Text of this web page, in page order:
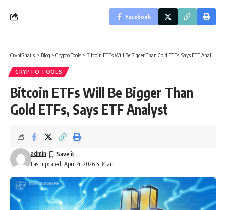
Facebook
CryptSnails. > Blog > Crypto Tools > Bitcoin ETFs Will Be Bigger Than Gold ETFs, Says ETF Analyst
CRYPTO TOOLS
Bitcoin ETFs Will Be Bigger Than
Gold ETFs, Says ETF Analyst
Last updated: April 4, 2026 5:34 am
admin